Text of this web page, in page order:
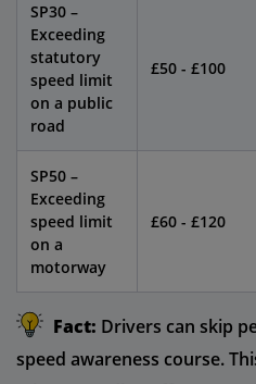
SP30 –
Exceeding
statutory
speed limit
on a public
road
£50 - £100
SP50 –
Exceeding
speed limit
on a
motorway
£60 - £120
Fact: Drivers can skip
speed awareness course.